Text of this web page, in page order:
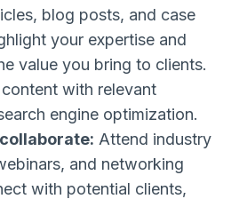
blog posts, and case
your expertise and
value you bring to clients.
with relevant
engine optimization.
Attend industry
and networking
with potential clients,